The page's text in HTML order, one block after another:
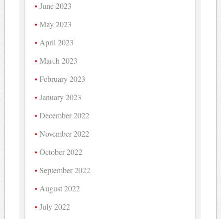
June 2023
May 2023
April 2023
March 2023
February 2023
January 2023
December 2022
November 2022
October 2022
September 2022
August 2022
July 2022